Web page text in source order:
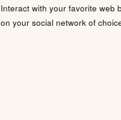
Interact with your favorite web
on your social network of